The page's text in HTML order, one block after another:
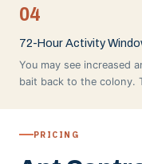
04
72-Hour Activity
You may see increased
bait back to the colony.
PRICING